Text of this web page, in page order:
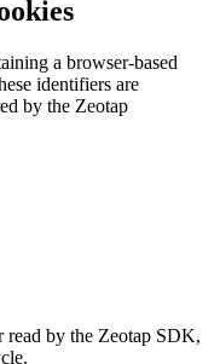
a browser-based
identifiers are
by the Zeotap
by the Zeotap SDK,